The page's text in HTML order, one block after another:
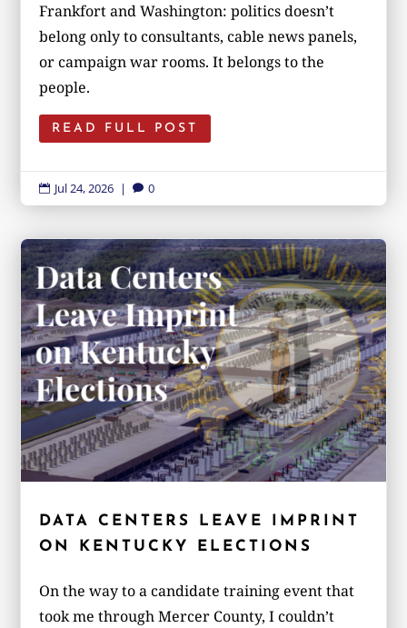
Frankfort and Washington: politics doesn’t
belong only to consultants, cable news panels,
or campaign war rooms. It belongs to the
people.
READ FULL POST
 Jul 24, 2026 |  0
DATA CENTERS LEAVE IMPRINT
ON KENTUCKY ELECTIONS
On the way to a candidate training event that
took me through Mercer County, I couldn’t